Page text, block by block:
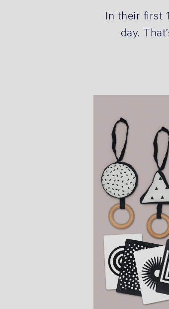
In their first
day.